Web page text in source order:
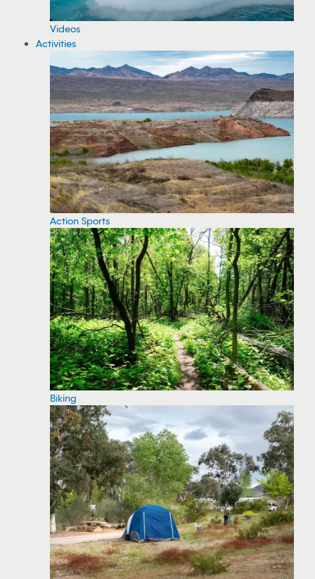
Videos
Activities
Action Sports
Biking